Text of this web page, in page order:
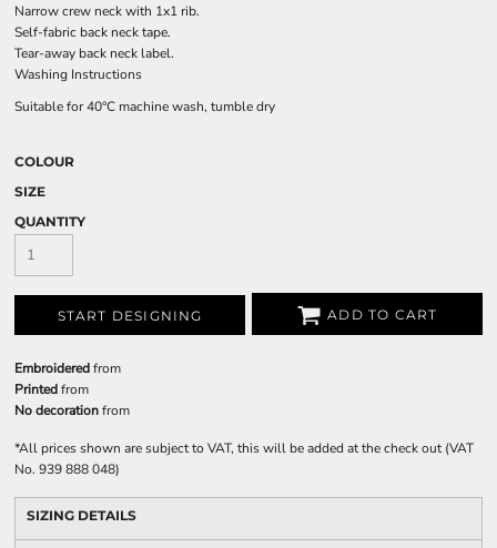
Narrow crew neck with 1x1 rib.
Self-fabric back neck tape.
Tear-away back neck label.
Washing Instructions
Suitable for 40°C machine wash, tumble dry
COLOUR
SIZE
QUANTITY
START DESIGNING ADD TO CART
Embroideredfrom
Printedfrom
No decorationfrom
*All prices shown are subject to VAT, this will be added at the check out (VAT
No. 939 888 048)
SIZING DETAILS